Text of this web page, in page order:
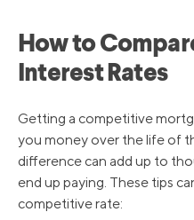
How to
Interest Rates
Getting a competitive
you money over the life of
difference can add up to
end up paying. These tips
competitive rate: